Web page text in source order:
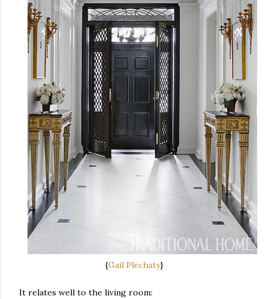
{Gail Plechaty}
It relates well to the living room: